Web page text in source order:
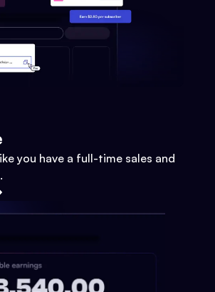
you have a full-time sales and